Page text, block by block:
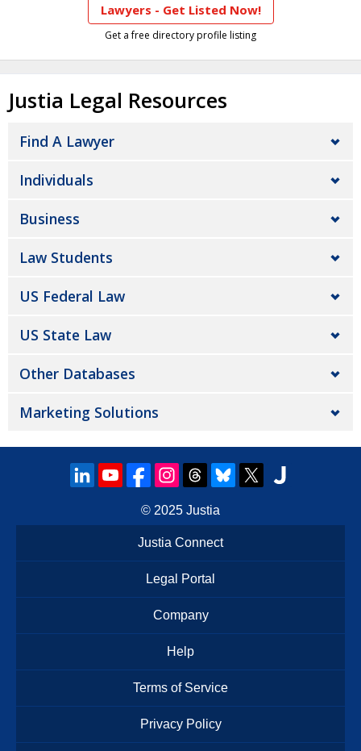
Lawyers - Get Listed Now!
Get a free directory profile listing
Justia Legal Resources
Find A Lawyer
Individuals
Business
Law Students
US Federal Law
US State Law
Other Databases
Marketing Solutions
© 2025 Justia
Justia Connect
Legal Portal
Company
Help
Terms of Service
Privacy Policy